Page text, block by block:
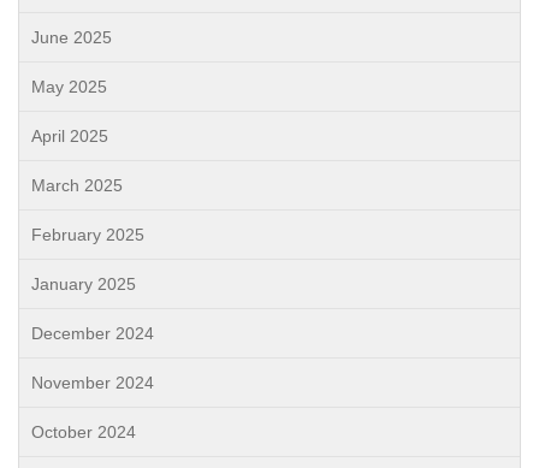
June 2025
May 2025
April 2025
March 2025
February 2025
January 2025
December 2024
November 2024
October 2024